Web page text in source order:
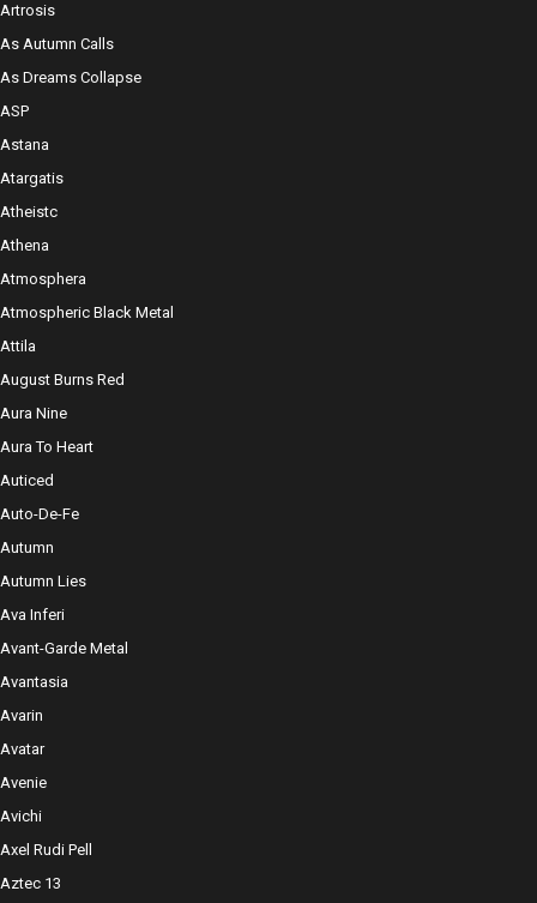
Artrosis
As Autumn Calls
As Dreams Collapse
ASP
Astana
Atargatis
Atheistc
Athena
Atmosphera
Atmospheric Black Metal
Attila
August Burns Red
Aura Nine
Aura To Heart
Auticed
Auto-De-Fe
Autumn
Autumn Lies
Ava Inferi
Avant-Garde Metal
Avantasia
Avarin
Avatar
Avenie
Avichi
Axel Rudi Pell
Aztec 13